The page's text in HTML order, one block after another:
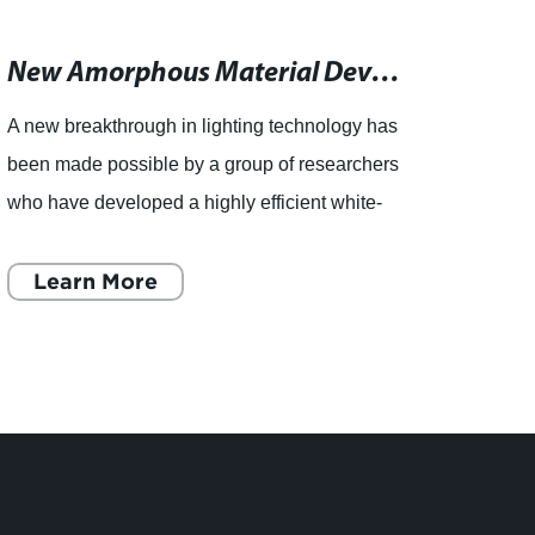
New Amorphous Material Developed for Highly-Efficient Directional Molecular White-Light Emitter
A new breakthrough in lighting technology has
been made possible by a group of researchers
who have developed a highly efficient white-
wave laser diode. T
Learn More